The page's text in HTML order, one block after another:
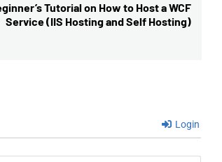
Next
post:
Tutorial on How to Host a WCF
Service (IIS Hosting and Self Hosting)
Login